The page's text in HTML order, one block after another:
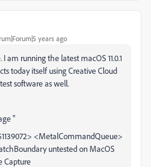
years ago
am running the latest macOS 11.0.1
today itself using Creative Cloud
software as well.
"
<MetalCommandQueue>
untested on MacOS
Capture